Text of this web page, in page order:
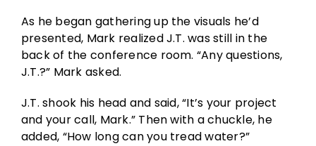
As he began gathering up the visuals he’d
presented, Mark realized J.T. was still in the
back of the conference room. “Any questions,
J.T.?” Mark asked.
J.T. shook his head and said, “It’s your project
and your call, Mark.” Then with a chuckle, he
added, “How long can you tread water?”